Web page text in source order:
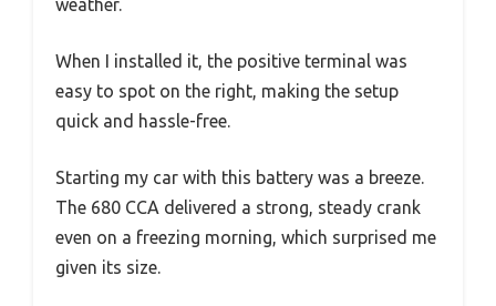
weather.
When I installed it, the positive terminal was
easy to spot on the right, making the setup
quick and hassle-free.
Starting my car with this battery was a breeze.
The 680 CCA delivered a strong, steady crank
even on a freezing morning, which surprised me
given its size.